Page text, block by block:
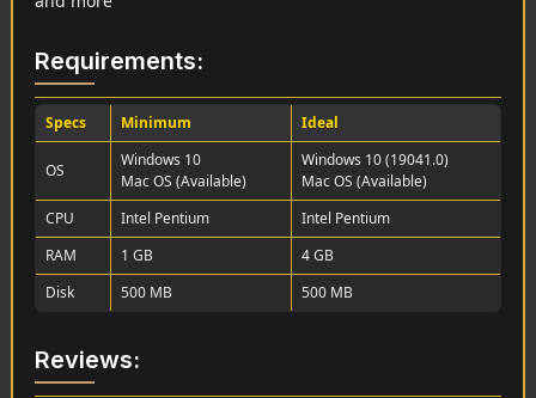
Requirements:
Specs Minimum Ideal
OS
Windows 10
Mac OS (Available)
Windows 10 (19041.0)
Mac OS (Available)
CPU
Intel Pentium
Intel Pentium
RAM
1 GB
4 GB
Disk
500 MB 500 MB
Reviews: